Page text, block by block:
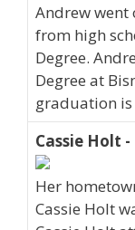
Andrew
from high
Degree.
Degree at
graduation
Cassie Holt -
Her
Cassie Holt